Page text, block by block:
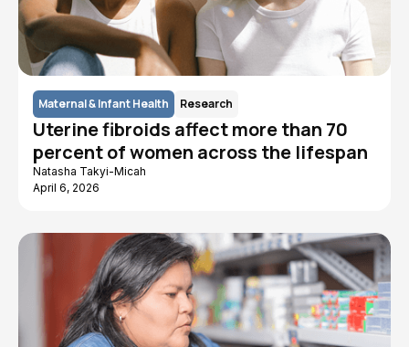
Maternal & Infant Health Research
Uterine fibroids affect more than 70
percent of women across the lifespan
Natasha Takyi-Micah
April 6, 2026